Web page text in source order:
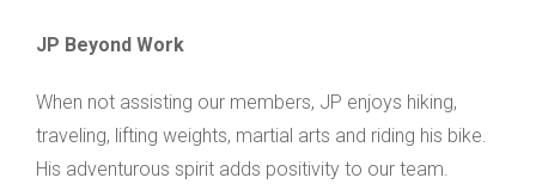
JP Beyond Work
When not assisting our members, JP enjoys hiking,
traveling, lifting weights, martial arts and riding his bike.
His adventurous spirit adds positivity to our team.